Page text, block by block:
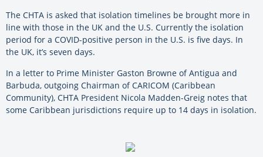
The CHTA is asked that isolation timelines be brought more in
line with those in the UK and the U.S. Currently the isolation
period for a COVID-positive person in the U.S. is five days. In
the UK, it’s seven days.
In a letter to Prime Minister Gaston Browne of Antigua and
Barbuda, outgoing Chairman of CARICOM (Caribbean
Community), CHTA President Nicola Madden-Greig notes that
some Caribbean jurisdictions require up to 14 days in isolation.